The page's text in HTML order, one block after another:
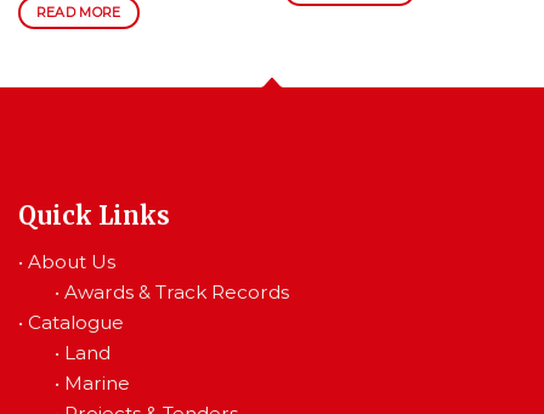
READ MORE
Quick Links
• About Us
• Awards & Track Records
• Catalogue
• Land
• Marine